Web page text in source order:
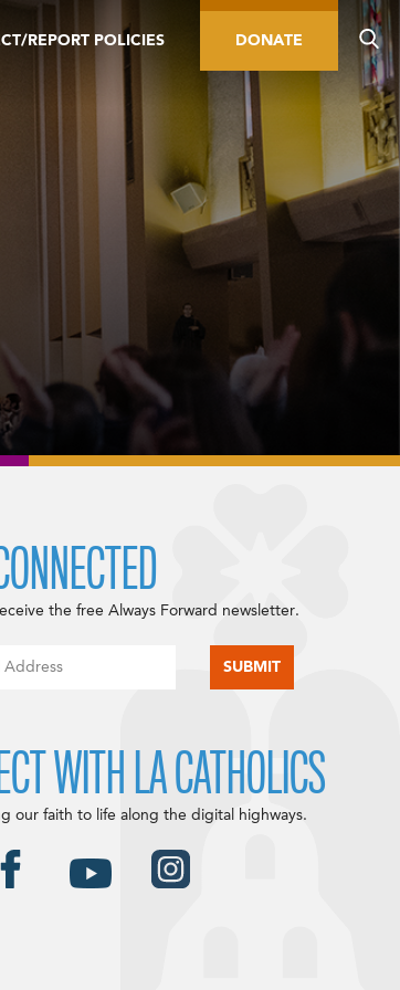
REPORT POLICIES DONATE
the free Always Forward newsletter.
WITH LA CATHOLICS
our faith to life along the digital highways.